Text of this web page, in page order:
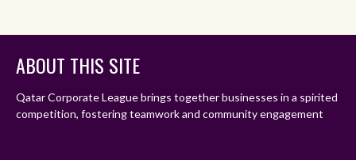
ABOUT THIS SITE
Qatar Corporate League brings together businesses in a spirited
competition, fostering teamwork and community engagement